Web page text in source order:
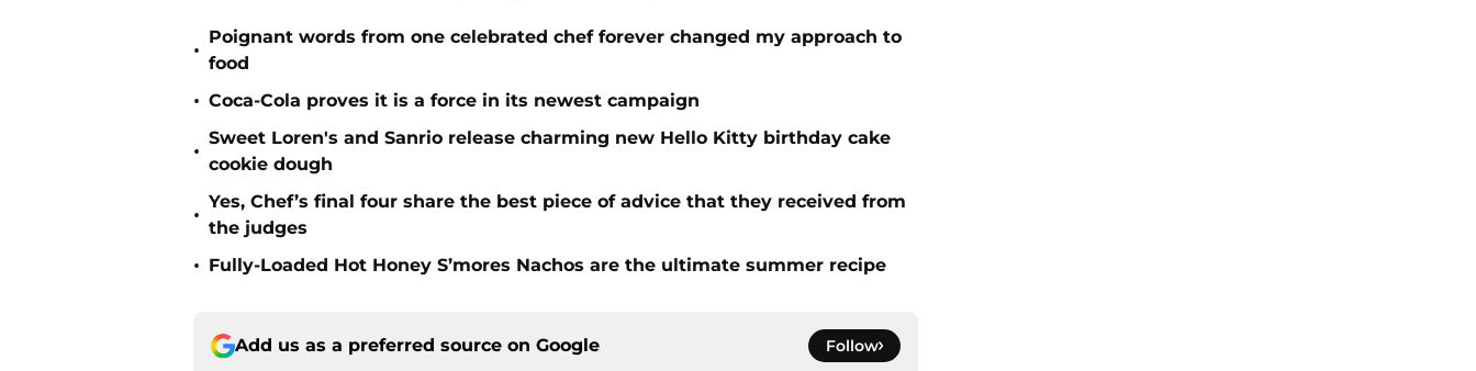
•
Poignant words from one celebrated chef forever changed my approach to
food
• Coca-Cola proves it is a force in its newest campaign
•
Sweet Loren's and Sanrio release charming new Hello Kitty birthday cake
cookie dough
•
Yes, Chef’s final four share the best piece of advice that they received from
the judges
• Fully-Loaded Hot Honey S’mores Nachos are the ultimate summer recipe
Add us as a preferred source on Google Follow